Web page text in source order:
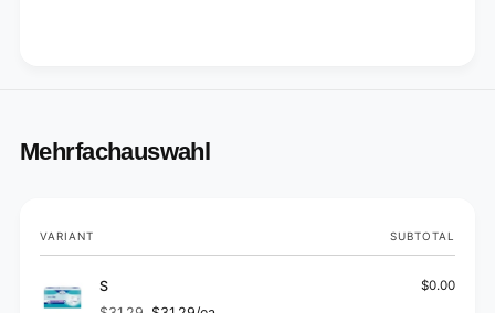
Mehrfachauswahl
Your
cart
VARIANT SUBTOTAL
S $0.00